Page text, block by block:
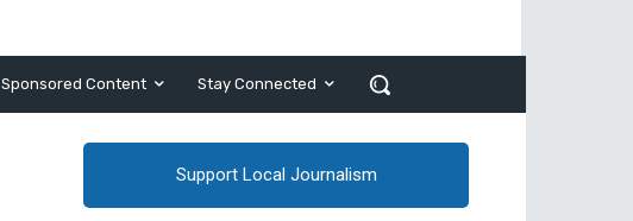
Sponsored Content Stay Connected
Support Local Journalism